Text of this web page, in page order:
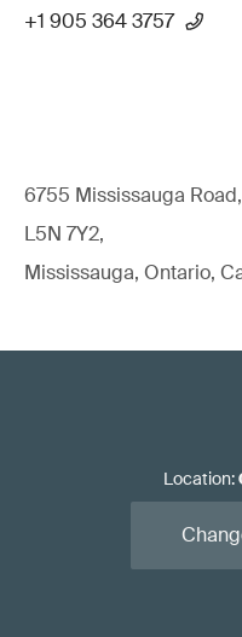
+1 905 364 3757
6755 Mississauga Road,
L5N 7Y2,
Mississauga, Ontario,
Location: